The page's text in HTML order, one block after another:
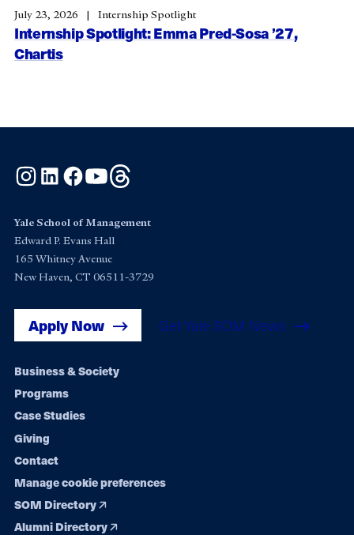
Internship Spotlight: Emma Pred-Sosa ’27,
Chartis
July 23, 2026 Internship Spotlight
Instagram
LinkedInFacebook
YouTube
Yale School of Management
Edward P. Evans Hall
165 Whitney Avenue
New Haven, CT 06511-3729
Apply Now Get Yale SOM News
Footer
navigation
Business & Society
Programs
Case Studies
Giving
Contact
Manage cookie preferences
SOM Directory
Alumni Directory